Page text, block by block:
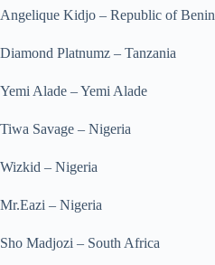
Angelique Kidjo – Republic of Benin
Diamond Platnumz – Tanzania
Yemi Alade – Yemi Alade
Tiwa Savage – Nigeria
Wizkid – Nigeria
Mr.Eazi – Nigeria
Sho Madjozi – South Africa